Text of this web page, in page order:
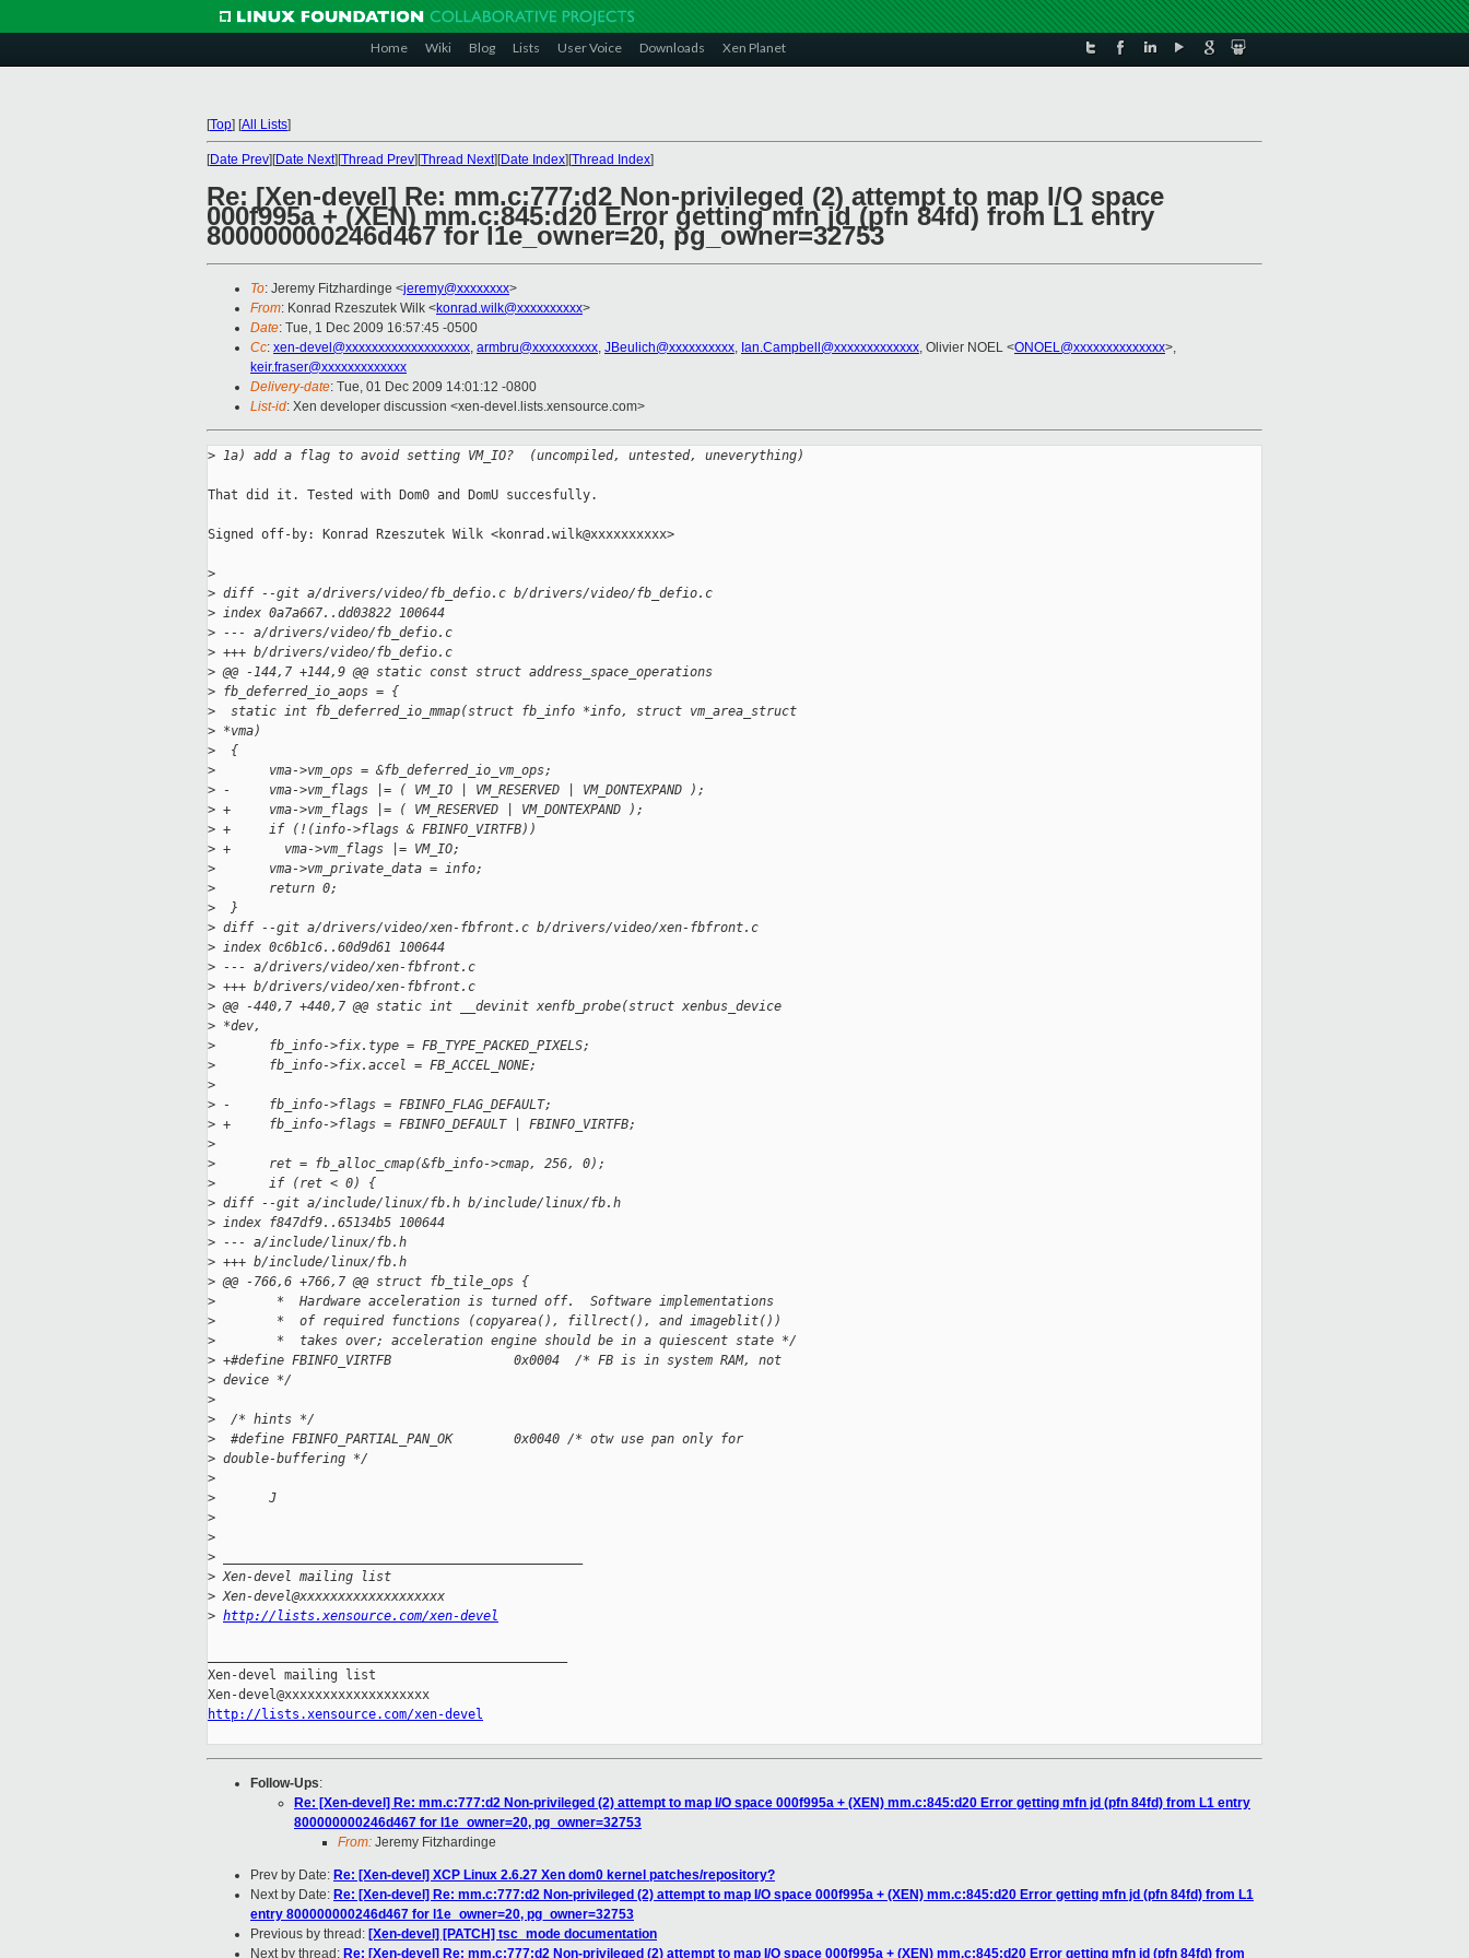
Home Wiki Blog Lists User Voice Downloads Xen Planet
[Top] [All Lists]
[Date Prev][Date Next][Thread Prev][Thread Next][Date Index][Thread Index]
Re: [Xen-devel] Re: mm.c:777:d2 Non-privileged (2) attempt to map I/O space
000f995a + (XEN) mm.c:845:d20 Error getting mfn jd (pfn 84fd) from L1 entry
800000000246d467 for l1e_owner=20, pg_owner=32753
To: Jeremy Fitzhardinge <jeremy@xxxxxxxx>
From: Konrad Rzeszutek Wilk <konrad.wilk@xxxxxxxxxx>
Date: Tue, 1 Dec 2009 16:57:45 -0500
Cc: xen-devel@xxxxxxxxxxxxxxxxxxx, armbru@xxxxxxxxxx, JBeulich@xxxxxxxxxx, Ian.Campbell@xxxxxxxxxxxxx, Olivier NOEL <ONOEL@xxxxxxxxxxxxxx>,
keir.fraser@xxxxxxxxxxxxx
Delivery-date: Tue, 01 Dec 2009 14:01:12 -0800
List-id: Xen developer discussion <xen-devel.lists.xensource.com>
> 1a) add a flag to avoid setting VM_IO?  (uncompiled, untested, uneverything)
That did it. Tested with Dom0 and DomU succesfully.
Signed off-by: Konrad Rzeszutek Wilk <konrad.wilk@xxxxxxxxxx>
>
> diff --git a/drivers/video/fb_defio.c b/drivers/video/fb_defio.c
> index 0a7a667..dd03822 100644
> --- a/drivers/video/fb_defio.c
> +++ b/drivers/video/fb_defio.c
> @@ -144,7 +144,9 @@ static const struct address_space_operations
> fb_deferred_io_aops = {
>
  static int fb_deferred_io_mmap(struct fb_info *info, struct vm_area_struct
> *vma)
>
  {
>
       vma->vm_ops = &fb_deferred_io_vm_ops;
> -     vma->vm_flags |= ( VM_IO | VM_RESERVED | VM_DONTEXPAND );
> +     vma->vm_flags |= ( VM_RESERVED | VM_DONTEXPAND );
> +     if (!(info->flags & FBINFO_VIRTFB))
> +       vma->vm_flags |= VM_IO;
>
       vma->vm_private_data = info;
>
       return 0;
>
  }
> diff --git a/drivers/video/xen-fbfront.c b/drivers/video/xen-fbfront.c
> index 0c6b1c6..60d9d61 100644
> --- a/drivers/video/xen-fbfront.c
> +++ b/drivers/video/xen-fbfront.c
> @@ -440,7 +440,7 @@ static int __devinit xenfb_probe(struct xenbus_device
> *dev,
>
       fb_info->fix.type = FB_TYPE_PACKED_PIXELS;
>
       fb_info->fix.accel = FB_ACCEL_NONE;
>
> -     fb_info->flags = FBINFO_FLAG_DEFAULT;
> +     fb_info->flags = FBINFO_DEFAULT | FBINFO_VIRTFB;
>
>
       ret = fb_alloc_cmap(&fb_info->cmap, 256, 0);
>
       if (ret < 0) {
> diff --git a/include/linux/fb.h b/include/linux/fb.h
> index f847df9..65134b5 100644
> --- a/include/linux/fb.h
> +++ b/include/linux/fb.h
> @@ -766,6 +766,7 @@ struct fb_tile_ops {
>
        *  Hardware acceleration is turned off.  Software implementations
>
        *  of required functions (copyarea(), fillrect(), and imageblit())
>
        *  takes over; acceleration engine should be in a quiescent state */
> +#define FBINFO_VIRTFB                0x0004  /* FB is in system RAM, not
> device */
>
>
  /* hints */
>
  #define FBINFO_PARTIAL_PAN_OK        0x0040 /* otw use pan only for
> double-buffering */
>
>
       J
>
>
>
> Xen-devel mailing list
> Xen-devel@xxxxxxxxxxxxxxxxxxx
> http://lists.xensource.com/xen-devel
Xen-devel mailing list
http://lists.xensource.com/xen-devel
Follow-Ups:
Re: [Xen-devel] Re: mm.c:777:d2 Non-privileged (2) attempt to map I/O space 000f995a + (XEN) mm.c:845:d20 Error getting mfn jd (pfn 84fd) from L1 entry
800000000246d467 for l1e_owner=20, pg_owner=32753
From: Jeremy Fitzhardinge
Prev by Date: Re: [Xen-devel] XCP Linux 2.6.27 Xen dom0 kernel patches/repository?
Next by Date: Re: [Xen-devel] Re: mm.c:777:d2 Non-privileged (2) attempt to map I/O space 000f995a + (XEN) mm.c:845:d20 Error getting mfn jd (pfn 84fd) from L1
entry 800000000246d467 for l1e_owner=20, pg_owner=32753
Previous by thread: [Xen-devel] [PATCH] tsc_mode documentation
Next by thread: Re: [Xen-devel] Re: mm.c:777:d2 Non-privileged (2) attempt to map I/O space 000f995a + (XEN) mm.c:845:d20 Error getting mfn jd (pfn 84fd) from